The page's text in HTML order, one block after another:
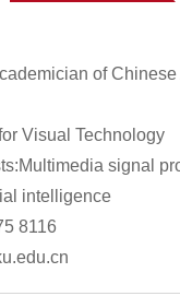
of
Visual Technology
signal
intelligence
8116